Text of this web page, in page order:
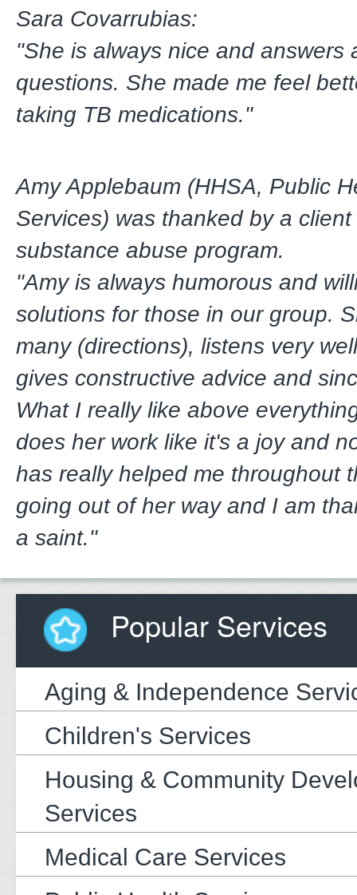
Sara Covarrubias:
"She is always nice and answers
questions. She made me feel
taking TB medications."
Amy Applebaum (HHSA, Public
Services) was thanked by a
substance abuse program.
"Amy is always humorous and
solutions for those in our group.
many (directions), listens very
gives constructive advice and
What I really like above
does her work like it's a joy and
has really helped me throughout
going out of her way and I am
a saint."
Popular Services
Aging & Independence
Children's Services
Housing & Community
Services
Medical Care Services